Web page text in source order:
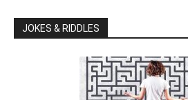
JOKES & RIDDLES